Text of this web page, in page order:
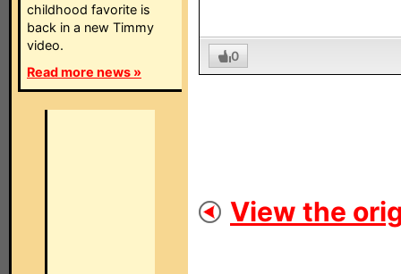
childhood favorite is
back in a new Timmy
video.
Read more news »
0
View the